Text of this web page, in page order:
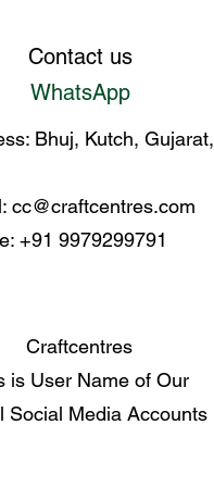
Contact us
WhatsApp
Bhuj, Kutch, Gujarat,
cc@craftcentres.com
+91 9979299791
Craftcentres
is User Name of Our
Social Media Accounts